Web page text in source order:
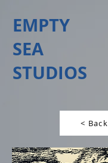
EMPTY
SEA
STUDIOS
< Back